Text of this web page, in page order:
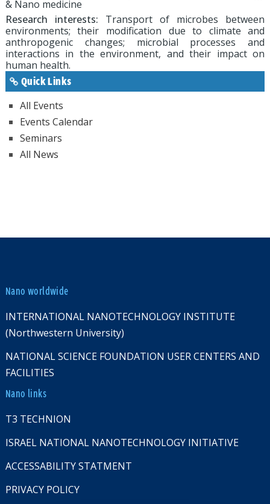
& Nano medicine
Research interests: Transport of microbes between
environments; their modification due to climate and
anthropogenic changes; microbial processes and
interactions in the environment, and their impact on
human health.
Quick Links
All Events
Events Calendar
Seminars
All News
Nano worldwide
INTERNATIONAL NANOTECHNOLOGY INSTITUTE
(Northwestern University)
NATIONAL SCIENCE FOUNDATION USER CENTERS AND
FACILITIES
Nano links
T3 TECHNION
ISRAEL NATIONAL NANOTECHNOLOGY INITIATIVE
ACCESSABILITY STATMENT
PRIVACY POLICY